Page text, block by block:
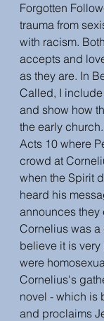
Forgotten
trauma from
with racism.
accepts and
as they are. In
Called, I
and show how
the early
Acts 10 where
crowd at
when the Spirit
heard his
announces
Cornelius was
believe it is
were
Cornelius's
novel - which is
and proclaims